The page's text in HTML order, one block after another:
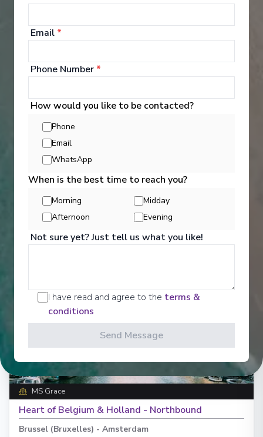
Exploring the Douro, plus Lisbon & Madrid -
Westbound
Madrid-Lisbon
Days: Depart
Starting from:
£6,490PP
/7
MS Grace
Heart of Belgium & Holland - Northbound
Brussel (Bruxelles) - Amsterdam
Email *
Phone Number *
How would you like to be contacted?
Phone
Email
WhatsApp
When is the best time to reach you?
Morning
Midday
Afternoon
Evening
Not sure yet? Just tell us what you like!
I have read and agree to the terms &
conditions
Send Message